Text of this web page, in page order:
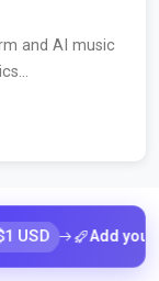
and AI music
Add your tool